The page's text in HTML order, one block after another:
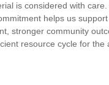
is considered with
helps us
stronger community
resource cycle for the